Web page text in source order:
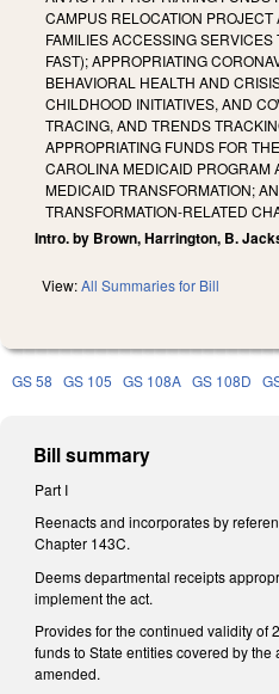
CAMPUS RELOCATION
FAMILIES ACCESSING
FAST); APPROPRIATING
BEHAVIORAL HEALTH AND
CHILDHOOD INITIATIVES, AND
TRACING, AND TRENDS
APPROPRIATING FUNDS FOR
CAROLINA MEDICAID PROGRAM
MEDICAID TRANSFORMATION;
TRANSFORMATION-RELATED
Intro. by Brown, Harrington, B.
View:All Summaries for Bill
GS 58 GS 105 GS 108A GS 108D
Bill summary
Part I
Reenacts and incorporates by
Chapter 143C.
Deems departmental receipts
implement the act.
Provides for the continued validity of
funds to State entities covered by
amended.